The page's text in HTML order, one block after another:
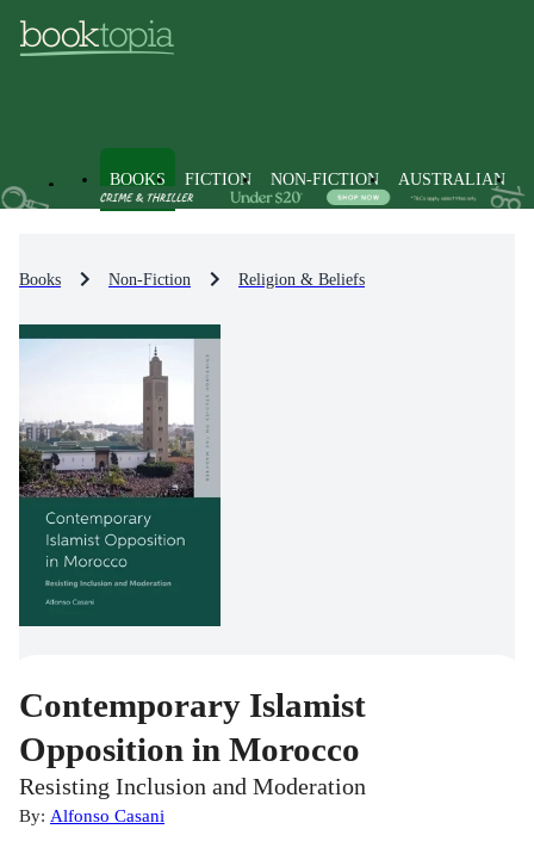
BOOKS FICTION NON-FICTION AUSTRALIAN
Books Non-Fiction Religion & Beliefs
Contemporary Islamist
Opposition in Morocco
Resisting Inclusion and Moderation
By: Alfonso Casani